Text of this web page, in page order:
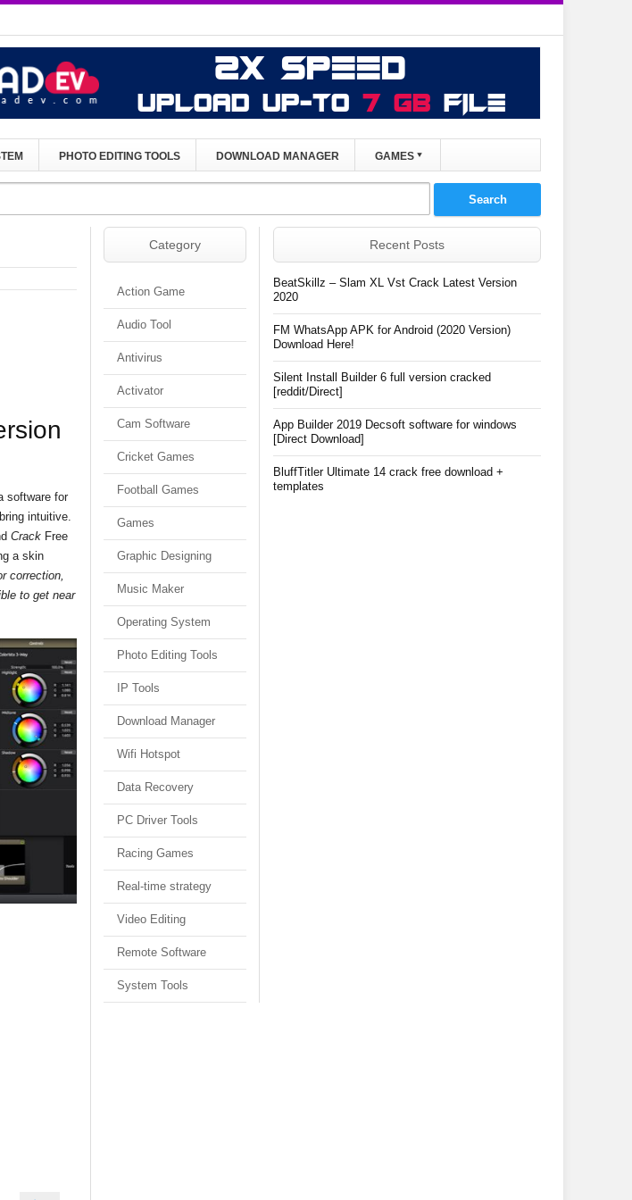
PHOTO EDITING TOOLS DOWNLOAD MANAGER GAMES
software for
intuitive.
Crack Free
a skin
correction,
to get near
Category
Action Game
Audio Tool
Antivirus
Activator
Cam Software
Cricket Games
Football Games
Games
Graphic Designing
Music Maker
Operating System
Photo Editing Tools
IP Tools
Download Manager
Wifi Hotspot
Data Recovery
PC Driver Tools
Racing Games
Real-time strategy
Video Editing
Remote Software
System Tools
Recent Posts
BeatSkillz – Slam XL Vst Crack Latest Version
2020
FM WhatsApp APK for Android (2020 Version)
Download Here!
Silent Install Builder 6 full version cracked
[reddit/Direct]
App Builder 2019 Decsoft software for windows
[Direct Download]
BluffTitler Ultimate 14 crack free download +
templates